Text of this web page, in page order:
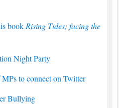
bookRising Tides; facing the
Night Party
to connect on Twitter
Bullying